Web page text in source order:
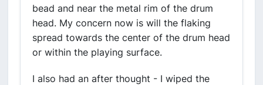
bead and near the metal rim of the drum
head. My concern now is will the flaking
spread towards the center of the drum head
or within the playing surface.
I also had an after thought - I wiped the